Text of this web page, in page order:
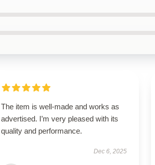
The item is well-made and works as
advertised. I’m very pleased with its
quality and performance.
Dec 6, 2025